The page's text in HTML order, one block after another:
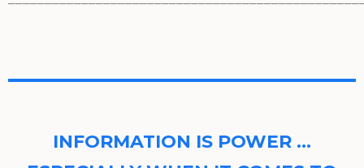
INFORMATION IS POWER …